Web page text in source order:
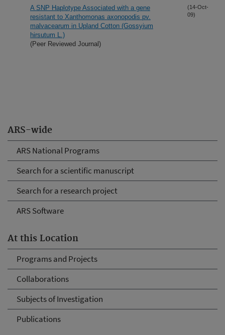
ARS-wide
ARS National Programs
Search for a scientific manuscript
Search for a research project
ARS Software
At this Location
Programs and Projects
Collaborations
Subjects of Investigation
Publications
A SNP Haplotype Associated with a gene
resistant to Xanthomonas axonopodis pv.
malvacearum in Upland Cotton (Gossyium
hirsutum L.)
(Peer Reviewed Journal)
(14-Oct-
09)